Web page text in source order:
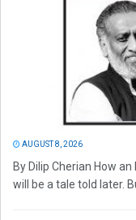
AUGUST 8, 2026
By Dilip Cherian How
will be a tale told later.